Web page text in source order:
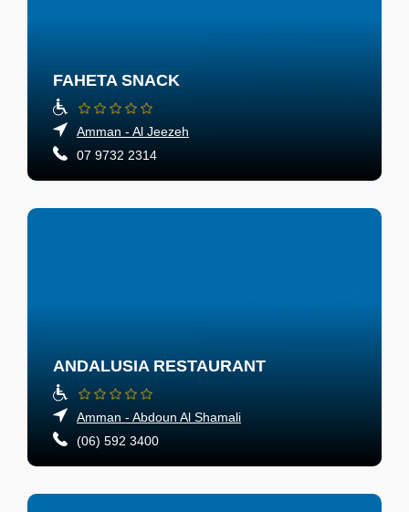
FAHETA SNACK
Amman - Al Jeezeh
07 9732 2314
ANDALUSIA RESTAURANT
Amman - Abdoun Al Shamali
(06) 592 3400